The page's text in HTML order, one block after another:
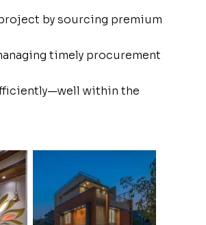
by sourcing premium
timely procurement
within the